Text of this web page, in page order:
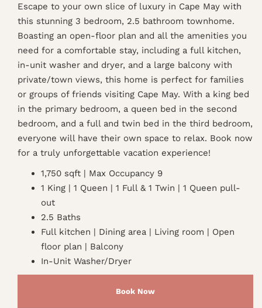
Escape to your own slice of luxury in Cape May with
this stunning 3 bedroom, 2.5 bathroom townhome.
Boasting an open-floor plan and all the amenities you
need for a comfortable stay, including a full kitchen,
in-unit washer and dryer, and a large balcony with
private/town views, this home is perfect for families
or groups of friends visiting Cape May. With a king bed
in the primary bedroom, a queen bed in the second
bedroom, and a full and twin bed in the third bedroom,
everyone will have their own space to relax. Book now
for a truly unforgettable vacation experience!
1,750 sqft | Max Occupancy 9
1 King | 1 Queen | 1 Full & 1 Twin | 1 Queen pull-
out
2.5 Baths
Full kitchen | Dining area | Living room | Open
floor plan | Balcony
In-Unit Washer/Dryer
Book Now